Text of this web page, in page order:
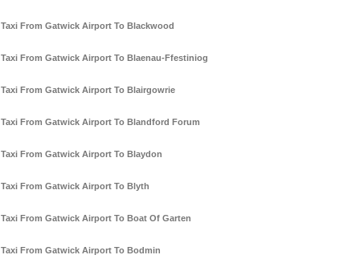
Taxi From Gatwick Airport To Blackwood
Taxi From Gatwick Airport To Blaenau-Ffestiniog
Taxi From Gatwick Airport To Blairgowrie
Taxi From Gatwick Airport To Blandford Forum
Taxi From Gatwick Airport To Blaydon
Taxi From Gatwick Airport To Blyth
Taxi From Gatwick Airport To Boat Of Garten
Taxi From Gatwick Airport To Bodmin